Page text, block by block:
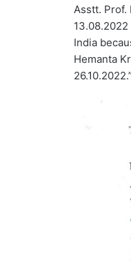
Asstt. Prof.
India
Hemanta